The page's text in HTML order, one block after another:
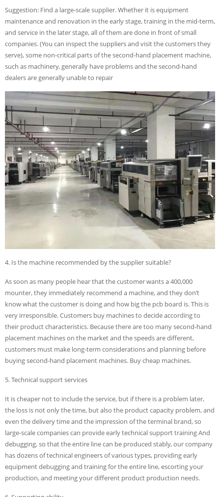
Suggestion: Find a large-scale supplier. Whether it is equipment
maintenance and renovation in the early stage, training in the mid-term,
and service in the later stage, all of them are done in front of small
companies. (You can inspect the suppliers and visit the customers they
serve), some non-critical parts of the second-hand placement machine,
such as machinery, generally have problems and the second-hand
dealers are generally unable to repair
4. Is the machine recommended by the supplier suitable?
As soon as many people hear that the customer wants a 400,000
mounter, they immediately recommend a machine, and they don’t
know what the customer is doing and how big the pcb board is. This is
very irresponsible. Customers buy machines to decide according to
their product characteristics. Because there are too many second-hand
placement machines on the market and the speeds are different,
customers must make long-term considerations and planning before
buying second-hand placement machines. Buy cheap machines.
5. Technical support services
It is cheaper not to include the service, but if there is a problem later,
the loss is not only the time, but also the product capacity problem, and
even the delivery time and the impression of the terminal brand, so
large-scale companies can provide early technical support training And
debugging, so that the entire line can be produced stably, our company
has dozens of technical engineers of various types, providing early
equipment debugging and training for the entire line, escorting your
production, and meeting your different product production needs.